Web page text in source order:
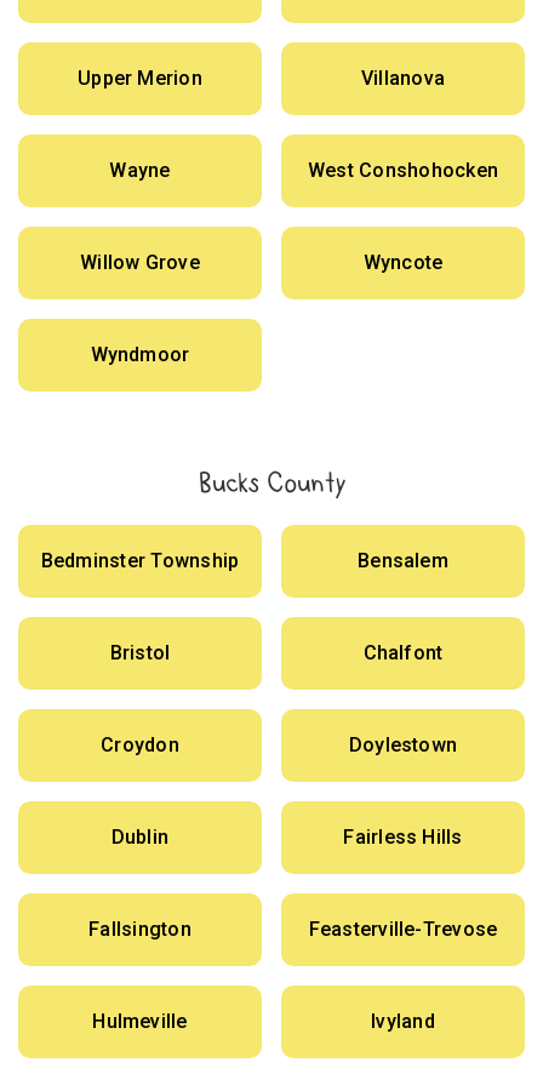
Upper Merion Villanova
Wayne West Conshohocken
Willow Grove Wyncote
Wyndmoor
Bucks County
Bedminster Township Bensalem
Bristol Chalfont
Croydon Doylestown
Dublin Fairless Hills
Fallsington Feasterville-Trevose
Hulmeville Ivyland